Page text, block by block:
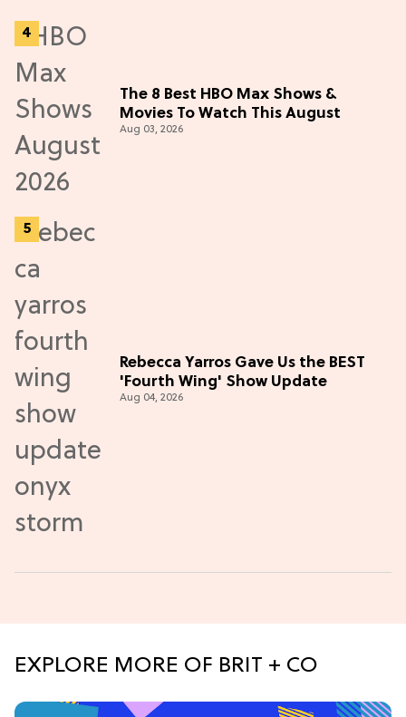
The 8 Best HBO Max Shows &
Movies To Watch This August
Aug 03, 2026
Rebecca Yarros Gave Us the BEST
'Fourth Wing' Show Update
Aug 04, 2026
EXPLORE MORE OF BRIT + CO